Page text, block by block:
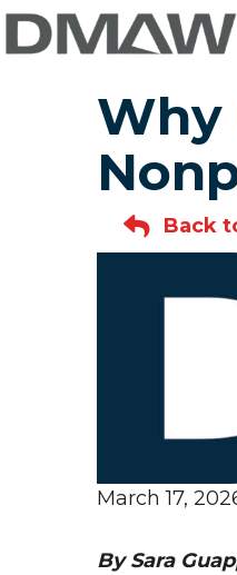
Why
Back
March 17,
By Sara